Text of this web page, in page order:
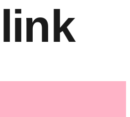
link